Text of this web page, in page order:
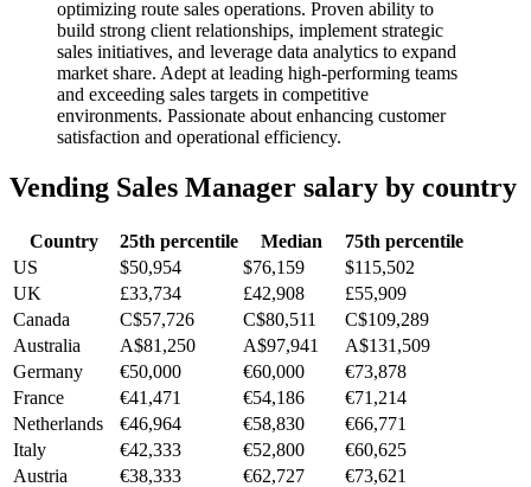
optimizing route sales operations. Proven ability to
build strong client relationships, implement strategic
sales initiatives, and leverage data analytics to expand
market share. Adept at leading high-performing teams
and exceeding sales targets in competitive
environments. Passionate about enhancing customer
satisfaction and operational efficiency.
Vending Sales Manager salary by country
Country 25th percentile Median
75th percentile
US
$50,954 $76,159
$115,502
UK
£33,734 £42,908
£55,909
Canada
C$57,726 C$80,511
C$109,289
Australia
A$81,250 A$97,941
A$131,509
Germany
€50,000 €60,000
€73,878
France
€41,471 €54,186
€71,214
Netherlands
€46,964 €58,830
€66,771
Italy
€42,333 €52,800
€60,625
Austria
€38,333 €62,727
€73,621